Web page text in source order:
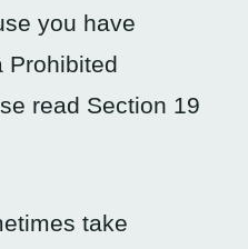
you have
Prohibited
read Section 19
take